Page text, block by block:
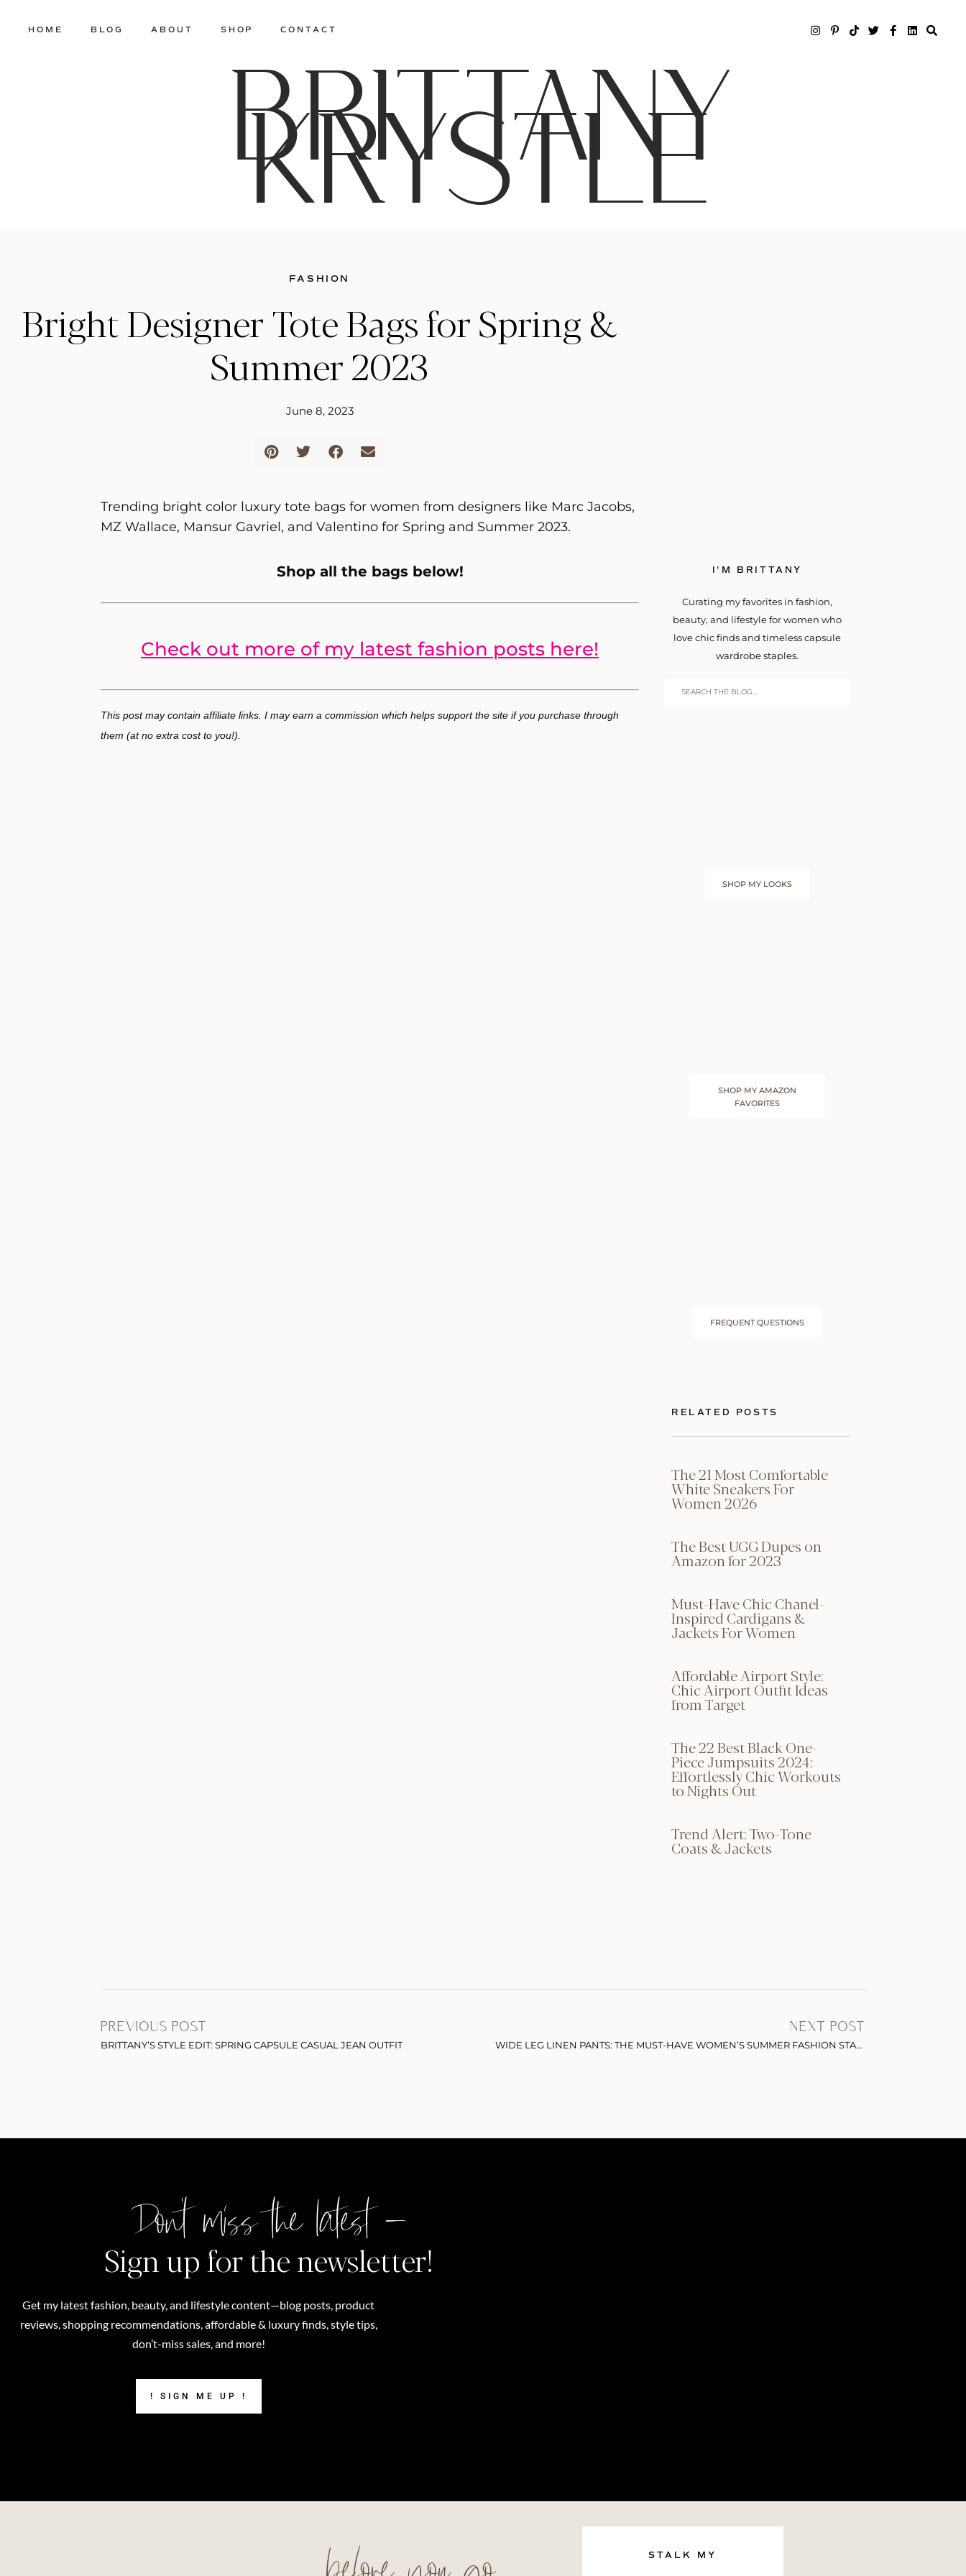
HOME BLOG ABOUT SHOP CONTACT
BRITTANY
KRYSTLE
FASHION
Bright Designer Tote Bags for Spring &
Summer 2023
June 8, 2023
Trending bright color luxury tote bags for women from designers like Marc Jacobs,
MZ Wallace, Mansur Gavriel, and Valentino for Spring and Summer 2023.
Shop all the bags below!
Check out more of my latest fashion posts here!
This post may contain affiliate links. I may earn a commission which helps support the site if you purchase through
them (at no extra cost to you!).
I'M BRITTANY
Curating my favorites in fashion,
beauty, and lifestyle for women who
love chic finds and timeless capsule
wardrobe staples.
SHOP MY LOOKS
SHOP MY AMAZON
FAVORITES
FREQUENT QUESTIONS
RELATED POSTS
The 21 Most Comfortable
White Sneakers For
Women 2026
The Best UGG Dupes on
Amazon for 2023
Must-Have Chic Chanel-
Inspired Cardigans &
Jackets For Women
Affordable Airport Style:
Chic Airport Outfit Ideas
from Target
The 22 Best Black One-
Piece Jumpsuits 2024:
Effortlessly Chic Workouts
to Nights Out
Trend Alert: Two-Tone
Coats & Jackets
PREVIOUS POST
BRITTANY’S STYLE EDIT: SPRING CAPSULE CASUAL JEAN OUTFIT
NEXT POST
WIDE LEG LINEN PANTS: THE MUST-HAVE WOMEN’S SUMMER FASHION STAPLE
Don't miss the latest –
Sign up for the newsletter!
Get my latest fashion, beauty, and lifestyle content—blog posts, product
reviews, shopping recommendations, affordable & luxury finds, style tips,
don’t-miss sales, and more!
! SIGN ME UP !
STALK MY